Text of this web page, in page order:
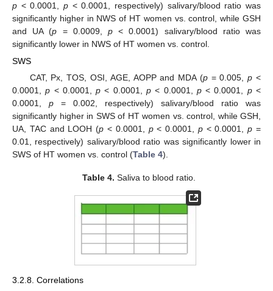
p < 0.0001, p < 0.0001, respectively) salivary/blood ratio was
significantly higher in NWS of HT women vs. control, while GSH
and UA (p = 0.0009,p < 0.0001) salivary/blood ratio was
significantly lower in NWS of HT women vs. control.
SWS
CAT, Px, TOS, OSI, AGE, AOPP and MDA (p= 0.005,p <
0.0001,p < 0.0001,p < 0.0001,p < 0.0001, p< 0.0001, p<
0.0001, p = 0.002, respectively) salivary/blood ratio was
significantly higher in SWS of HT women vs. control, while GSH,
UA, TAC and LOOH (p < 0.0001, p< 0.0001, p< 0.0001,p =
0.01, respectively) salivary/blood ratio was significantly lower in
SWS of HT women vs. control (Table 4).
Table 4. Saliva to blood ratio.
3.2.8. Correlations